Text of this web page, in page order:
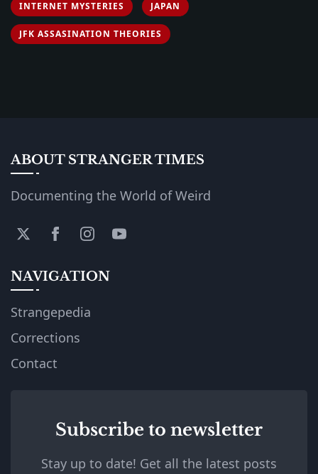
INTERNET MYSTERIES JAPAN
JFK ASSASINATION THEORIES
ABOUT STRANGER TIMES
Documenting the World of Weird
NAVIGATION
Strangepedia
Corrections
Contact
Subscribe to newsletter
Stay up to date! Get all the latest posts